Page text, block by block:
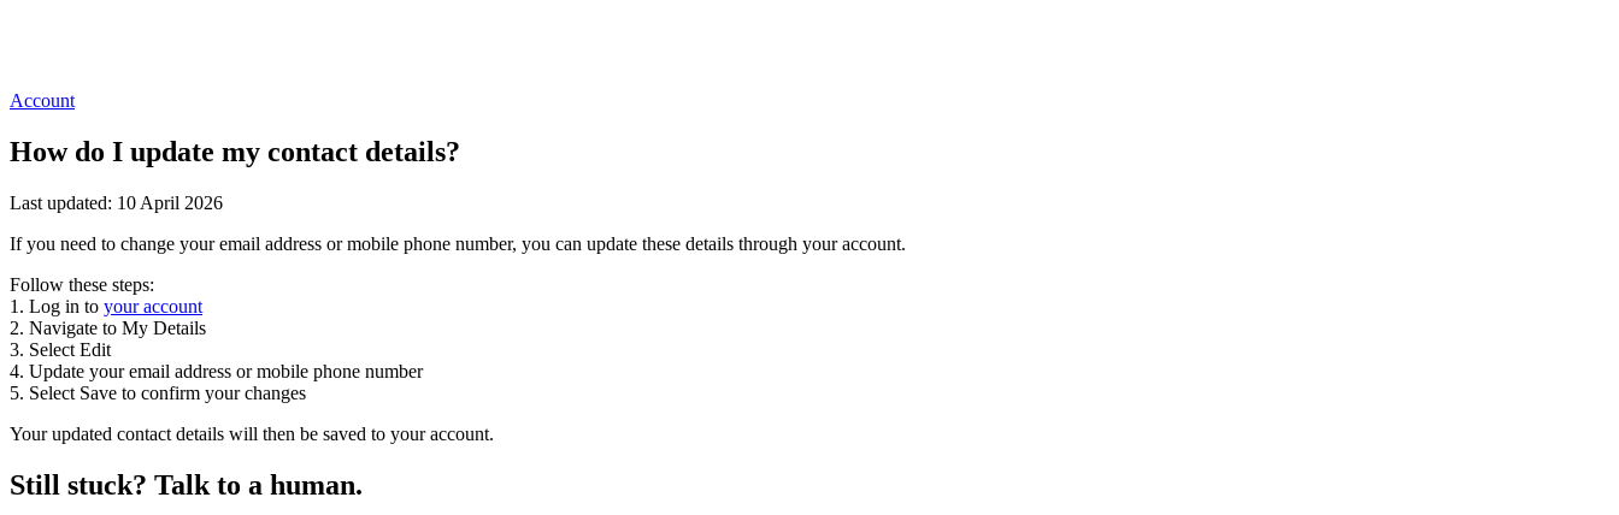
Account
How do I update my contact details?
Last updated: 10 April 2026
If you need to change your email address or mobile phone number, you can update these details through your account.
Follow these steps:
1. Log in to your account
2. Navigate to My Details
3. Select Edit
4. Update your email address or mobile phone number
5. Select Save to confirm your changes
Your updated contact details will then be saved to your account.
Still stuck? Talk to a human.